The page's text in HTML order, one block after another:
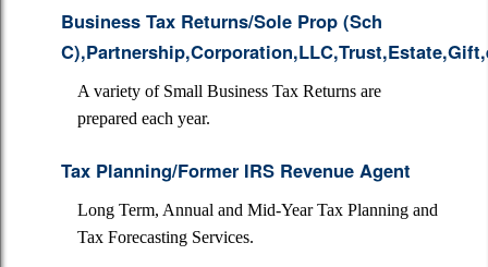
Business Tax Returns/Sole Prop (Sch
A variety of Small Business Tax Returns are
prepared each year.
Tax Planning/Former IRS Revenue Agent
Long Term, Annual and Mid-Year Tax Planning and
Tax Forecasting Services.